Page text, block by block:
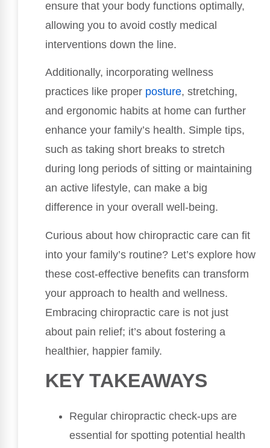
ensure that your body functions optimally,
allowing you to avoid costly medical
interventions down the line.
Additionally, incorporating wellness
practices like proper posture, stretching,
and ergonomic habits at home can further
enhance your family’s health. Simple tips,
such as taking short breaks to stretch
during long periods of sitting or maintaining
an active lifestyle, can make a big
difference in your overall well-being.
Curious about how chiropractic care can fit
into your family’s routine? Let’s explore how
these cost-effective benefits can transform
your approach to health and wellness.
Embracing chiropractic care is not just
about pain relief; it’s about fostering a
healthier, happier family.
KEY TAKEAWAYS
Regular chiropractic check-ups are
essential for spotting potential health